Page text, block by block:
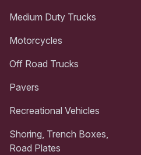
Medium Duty Trucks
Motorcycles
Off Road Trucks
Pavers
Recreational Vehicles
Shoring, Trench Boxes,
Road Plates